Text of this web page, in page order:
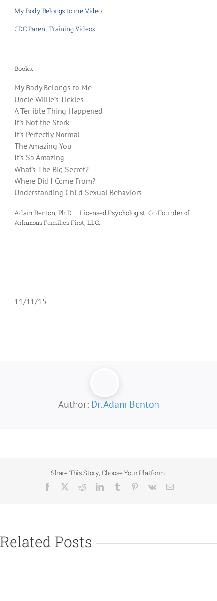
My Body Belongs to me Video
CDC Parent Training Videos
Books.
My Body Belongs to Me
Uncle Willie’s Tickles
A Terrible Thing Happened
It’s Not the Stork
It’s Perfectly Normal
The Amazing You
It’s So Amazing
What’s The Big Secret?
Where Did I Come From?
Understanding Child Sexual Behaviors
Adam Benton, Ph.D. – Licensed Psychologist. Co-Founder of
Arkansas Families First, LLC.
11/11/15
Author: Dr. Adam Benton
Share This Story, Choose Your Platform!
Facebook RedditLinkedInTumblr Pinterest
Vk Email
Related Posts